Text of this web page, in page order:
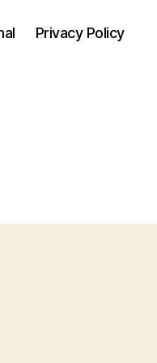
Privacy Policy